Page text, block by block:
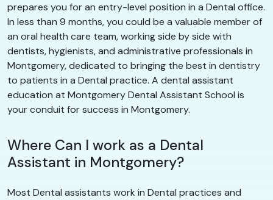
prepares you for an entry-level position in a Dental office.
In less than 9 months, you could be a valuable member of
an oral health care team, working side by side with
dentists, hygienists, and administrative professionals in
Montgomery, dedicated to bringing the best in dentistry
to patients in a Dental practice. A dental assistant
education at Montgomery Dental Assistant School is
your conduit for success in Montgomery.
Where Can I work as a Dental
Assistant in Montgomery?
Most Dental assistants work in Dental practices and